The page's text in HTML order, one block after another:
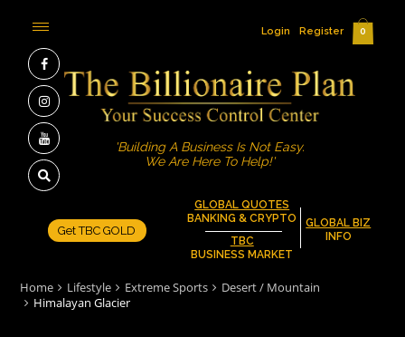
GLOBAL QUOTES
BANKING & CRYPTO
TBC
BUSINESS MARKET
GLOBAL BIZ
INFO
Get TBC GOLD
'Building A Business Is Not Easy.
We Are Here To Help!'
Login Register 0
Home Lifestyle Extreme Sports
Desert / Mountain
Himalayan Glacier